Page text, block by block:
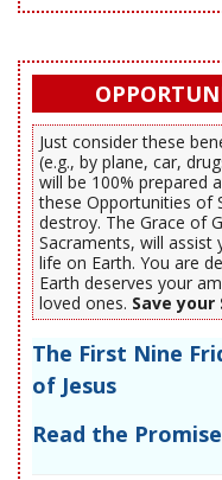
Just consider these
(e.g., by plane, car,
will be 100% prepared
these Opportunities of
destroy. The Grace of
Sacraments, will
life on Earth. You are
Earth deserves your
loved ones. Save your
The First Nine
of Jesus
Read the